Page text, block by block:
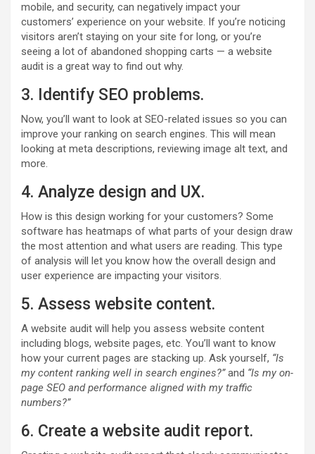
mobile, and security, can negatively impact your
customers’ experience on your website. If you’re noticing
visitors aren’t staying on your site for long, or you’re
seeing a lot of abandoned shopping carts — a website
audit is a great way to find out why.
3. Identify SEO problems.
Now, you’ll want to look at SEO-related issues so you can
improve your ranking on search engines. This will mean
looking at meta descriptions, reviewing image alt text, and
more.
4. Analyze design and UX.
How is this design working for your customers? Some
software has heatmaps of what parts of your design draw
the most attention and what users are reading. This type
of analysis will let you know how the overall design and
user experience are impacting your visitors.
5. Assess website content.
A website audit will help you assess website content
including blogs, website pages, etc. You’ll want to know
how your current pages are stacking up. Ask yourself, “Is
my content ranking well in search engines?”and “Is my on-
page SEO and performance aligned with my traffic
numbers?”
6. Create a website audit report.